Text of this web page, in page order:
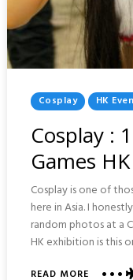
Posted
In
Cosplay HK
Cosplay :
Games
Cosplay is one of
here in Asia. I
random photos at a
HK exhibition is this
READ MOREABOUT